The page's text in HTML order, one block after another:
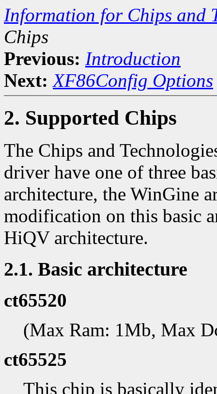
Information for Chips and
Chips
Previous: Introduction
Next: XF86Config Options
2. Supported Chips
The Chips and
driver have one of three
architecture, the WinGine
modification on this basic
HiQV architecture.
2.1. Basic architecture
ct65520
(Max Ram: 1Mb, Max
ct65525
This chip is basically